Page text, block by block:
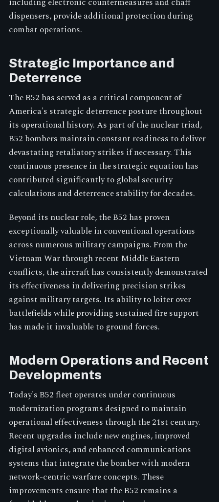
dispensers, provide additional protection during
combat operations.
Strategic Importance and
Deterrence
The B52 has served as a critical component of
America's strategic deterrence posture throughout
its operational history. As part of the nuclear triad,
B52 bombers maintain constant readiness to deliver
devastating retaliatory strikes if necessary. This
continuous presence in the strategic equation has
contributed significantly to global security
calculations and deterrence stability for decades.
Beyond its nuclear role, the B52 has proven
exceptionally valuable in conventional operations
across numerous military campaigns. From the
Vietnam War through recent Middle Eastern
conflicts, the aircraft has consistently demonstrated
its effectiveness in delivering precision strikes
against military targets. Its ability to loiter over
battlefields while providing sustained fire support
has made it invaluable to ground forces.
Modern Operations and Recent
Developments
Today's B52 fleet operates under continuous
modernization programs designed to maintain
operational effectiveness through the 21st century.
Recent upgrades include new engines, improved
digital avionics, and enhanced communications
systems that integrate the bomber with modern
network-centric warfare concepts. These
improvements ensure that the B52 remains a